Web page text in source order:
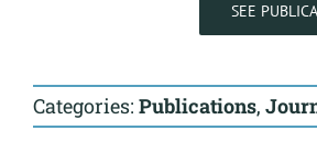
SEE
Categories: Publications,